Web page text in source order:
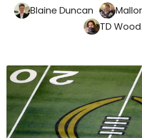
Blaine Duncan
TD Wood